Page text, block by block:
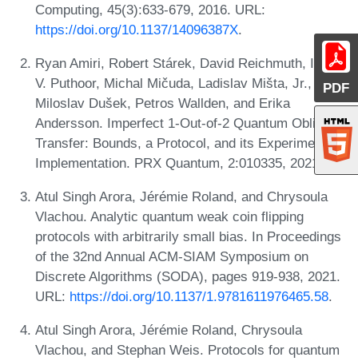
PDF
Computing, 45(3):633-679, 2016. URL:
https://doi.org/10.1137/14096387X.
Ryan Amiri, Robert Stárek, David Reichmuth, Ittoop
V. Puthoor, Michal Mičuda, Ladislav Mišta, Jr.,
Miloslav Dušek, Petros Wallden, and Erika
Andersson. Imperfect 1-Out-of-2 Quantum Oblivious
Transfer: Bounds, a Protocol, and its Experimental
Implementation. PRX Quantum, 2:010335, 2021.
Atul Singh Arora, Jérémie Roland, and Chrysoula
Vlachou. Analytic quantum weak coin flipping
protocols with arbitrarily small bias. In Proceedings
of the 32nd Annual ACM-SIAM Symposium on
Discrete Algorithms (SODA), pages 919-938, 2021.
URL: https://doi.org/10.1137/1.9781611976465.58.
Atul Singh Arora, Jérémie Roland, Chrysoula
Vlachou, and Stephan Weis. Protocols for quantum